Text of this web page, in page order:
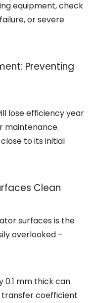
equipment, check
or severe
Preventing
lose efficiency year
maintenance.
to its initial
Clean
surfaces is the
overlooked –
0.1 mm thick can
coefficient